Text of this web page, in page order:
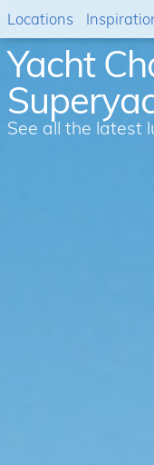
Yacht
See all the latest
Locations